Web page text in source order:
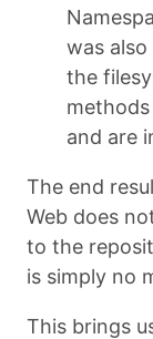
was
the
and are
The end
Web does
to the
is simply no
This brings